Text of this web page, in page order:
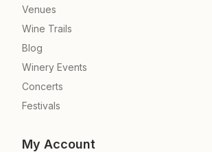
Venues
Wine Trails
Blog
Winery Events
Concerts
Festivals
My Account